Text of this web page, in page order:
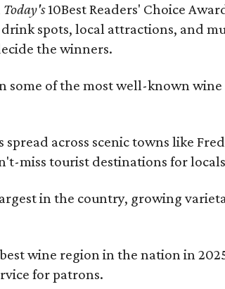
Today's10Best Readers' Choice
spots, local attractions, and
the winners.
some of the most well-known
across scenic towns like
miss tourist destinations for
in the country, growing
wine region in the nation in
for patrons.